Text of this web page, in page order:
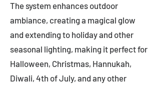
The system enhances outdoor
ambiance, creating a magical glow
and extending to holiday and other
seasonal lighting, making it perfect for
Halloween, Christmas, Hannukah,
Diwali, 4th of July, and any other